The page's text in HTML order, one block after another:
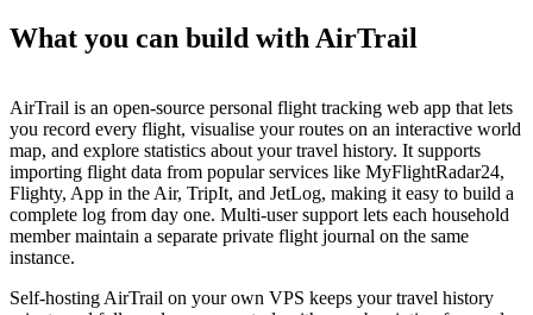
What you can build with AirTrail
AirTrail is an open-source personal flight tracking web app that lets
you record every flight, visualise your routes on an interactive world
map, and explore statistics about your travel history. It supports
importing flight data from popular services like MyFlightRadar24,
Flighty, App in the Air, TripIt, and JetLog, making it easy to build a
complete log from day one. Multi-user support lets each household
member maintain a separate private flight journal on the same
instance.
Self-hosting AirTrail on your own VPS keeps your travel history